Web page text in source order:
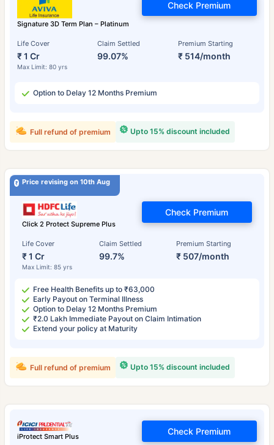
Signature 3D Term Plan – Platinum
Life Cover
₹ 1 Cr
Max Limit: 80 yrs
Claim Settled
99.07%
Premium Starting
₹ 514/month
Check Premium
Option to Delay 12 Months Premium
Upto 15% discount included
Full refund of premium
Price revising on 10th Aug
Click 2 Protect Supreme Plus
Life Cover
₹ 1 Cr
Max Limit: 85 yrs
Claim Settled
99.7%
Premium Starting
₹ 507/month
Check Premium
Free Health Benefits up to ₹63,000
Early Payout on Terminal Illness
Option to Delay 12 Months Premium
₹2.0 Lakh Immediate Payout on Claim Intimation
Extend your policy at Maturity
Upto 15% discount included
Full refund of premium
iProtect Smart Plus
Check Premium